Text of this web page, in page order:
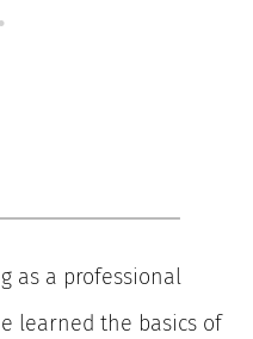
as a professional
learned the basics of